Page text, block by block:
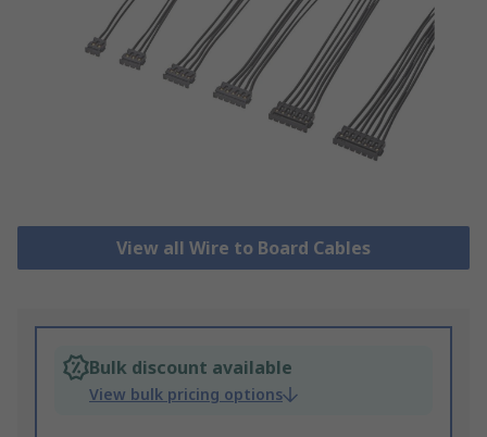
View all Wire to Board Cables
Bulk discount available
View bulk pricing options